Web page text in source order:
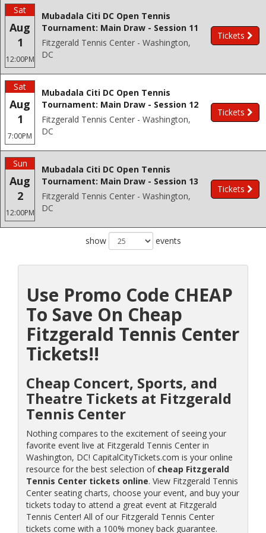
Sat
Aug
1
12:00PM
Mubadala Citi DC Open Tennis
Tournament: Main Draw - Session 11
Fitzgerald Tennis Center - Washington,
DC
Tickets
Sat
Aug
1
7:00PM
Mubadala Citi DC Open Tennis
Tournament: Main Draw - Session 12
Fitzgerald Tennis Center - Washington,
DC
Tickets
Sun
Aug
2
12:00PM
Mubadala Citi DC Open Tennis
Tournament: Main Draw - Session 13
Fitzgerald Tennis Center - Washington,
DC
Tickets
show events
Use Promo Code CHEAP
To Save On Cheap
Fitzgerald Tennis Center
Tickets!!
Cheap Concert, Sports, and
Theatre Tickets at Fitzgerald
Tennis Center
Nothing compares to the excitement of seeing your
favorite event live at Fitzgerald Tennis Center in
Washington, DC! CapitalCityTickets.com is your online
resource for the best selection of cheap Fitzgerald
Tennis Center tickets online. View Fitzgerald Tennis
Center seating charts, choose your event, and buy your
tickets today to attend a great event at Fitzgerald
Tennis Center! All of our Fitzgerald Tennis Center
tickets come with a 100% money back guarantee.